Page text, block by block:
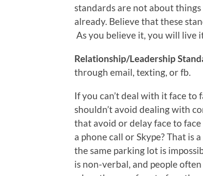
standards are not about
already. Believe that these
As you believe it, you will live
Relationship/Leadership
through email, texting, or fb.
If you can’t deal with it face to
shouldn’t avoid dealing with
that avoid or delay face to
a phone call or Skype? That is
the same parking lot is
is non-verbal, and people